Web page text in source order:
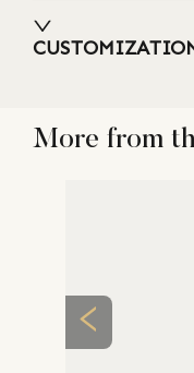
More from